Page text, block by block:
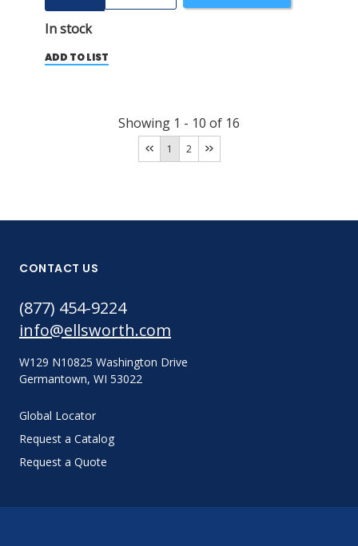
In stock
ADD TO LIST
Showing 1 - 10 of 16
1 2
CONTACT US
(877) 454-9224
info@ellsworth.com
W129 N10825 Washington Drive
Germantown, WI 53022
Global Locator
Request a Catalog
Request a Quote